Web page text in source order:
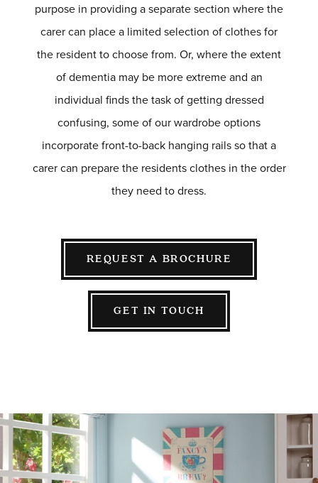
purpose in providing a separate section where the
carer can place a limited selection of clothes for
the resident to choose from. Or, where the extent
of dementia may be more extreme and an
individual finds the task of getting dressed
confusing, some of our wardrobe options
incorporate front-to-back hanging rails so that a
carer can prepare the residents clothes in the order
they need to dress.
REQUEST A BROCHURE
GET IN TOUCH